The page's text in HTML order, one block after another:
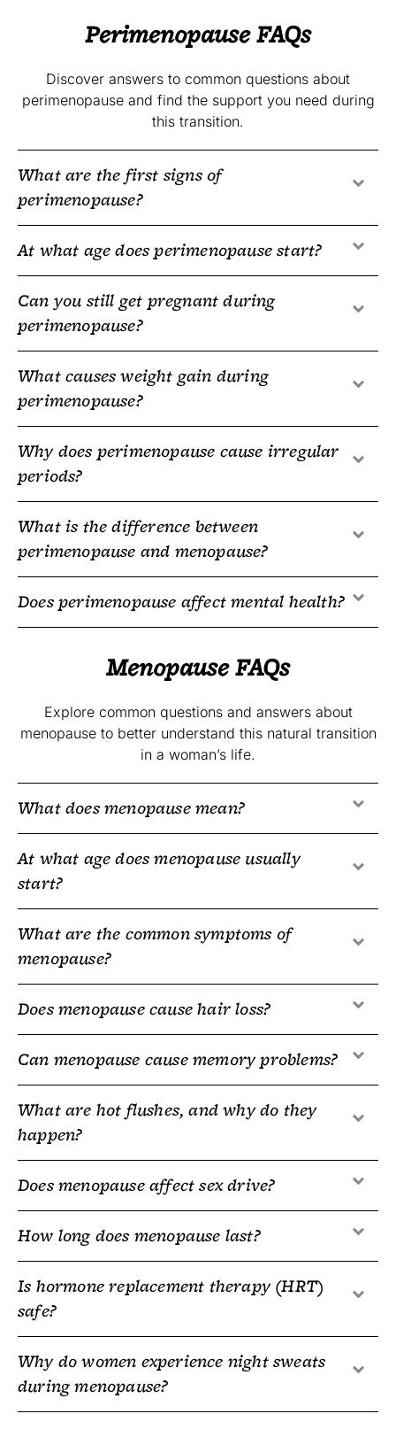
Perimenopause FAQs
Discover answers to common questions about
perimenopause and find the support you need during
this transition.
What are the first signs of
perimenopause?
At what age does perimenopause start?
Can you still get pregnant during
perimenopause?
What causes weight gain during
perimenopause?
Why does perimenopause cause irregular
periods?
What is the difference between
perimenopause and menopause?
Does perimenopause affect mental health?
Menopause FAQs
Explore common questions and answers about
menopause to better understand this natural transition
in a woman’s life.
What does menopause mean?
At what age does menopause usually
start?
What are the common symptoms of
menopause?
Does menopause cause hair loss?
Can menopause cause memory problems?
What are hot flushes, and why do they
happen?
Does menopause affect sex drive?
How long does menopause last?
Is hormone replacement therapy (HRT)
safe?
Why do women experience night sweats
during menopause?